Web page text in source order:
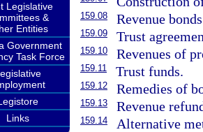
Legislative
&
Entities
Government
Task Force
Links
159.08 Revenue
159.09 Trust
159.10 Revenues of
159.11 Trust funds.
159.12 Remedies of
159.13 Revenue
159.14 Alternative